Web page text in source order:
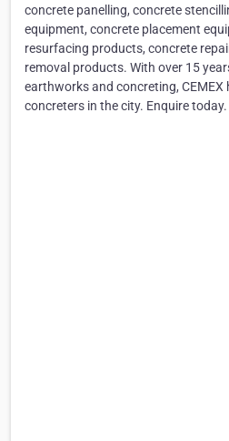
concrete panelling, concrete
equipment, concrete placement
resurfacing products, concrete
removal products. With over 15
earthworks and concreting, CEMEX
concreters in the city. Enquire today.